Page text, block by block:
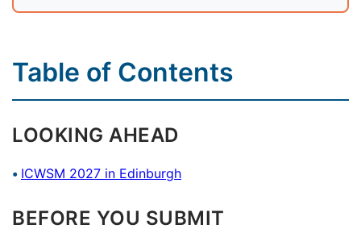
Table of Contents
LOOKING AHEAD
ICWSM 2027 in Edinburgh
BEFORE YOU SUBMIT